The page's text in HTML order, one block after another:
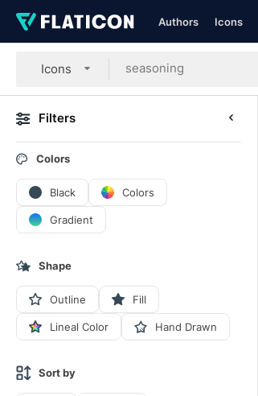
Authors Icons
Icons
Filters
Colors
Black Colors
Gradient
Shape
Outline Fill
Lineal Color Hand Drawn
Sort by